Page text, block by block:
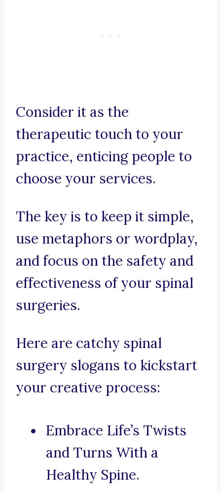
Consider it as the
therapeutic touch to your
practice, enticing people to
choose your services.
The key is to keep it simple,
use metaphors or wordplay,
and focus on the safety and
effectiveness of your spinal
surgeries.
Here are catchy spinal
surgery slogans to kickstart
your creative process:
Embrace Life’s Twists
and Turns With a
Healthy Spine.